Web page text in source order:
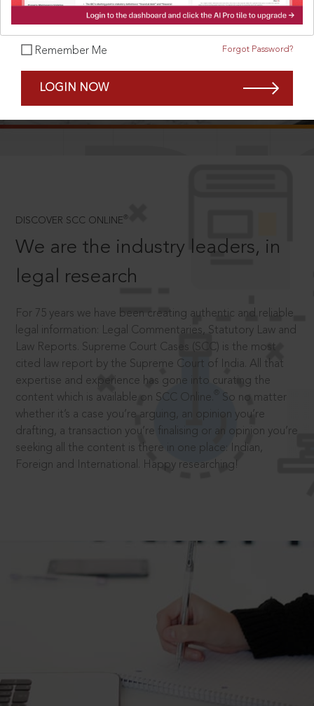
Remember Me Forgot Password?
LOGIN NOW
DISCOVER SCC ONLINE ®
We are the industry leaders, in
legal research
For 75 years we have been creating authentic and reliable
legal information: Legal Commentaries, Statutory Law and
Law Reports. Supreme Court Cases (SCC) is the most
cited law report by the Supreme Court of India. All that
expertise and experience has gone into curating the
content which is available on SCC Online.
So no matter
whether it’s a case you’re arguing, an opinion you’re
drafting, a transaction you’re finalising or an opinion you’re
seeking all the content is there in one place: Indian,
Foreign and International. Happy researching!